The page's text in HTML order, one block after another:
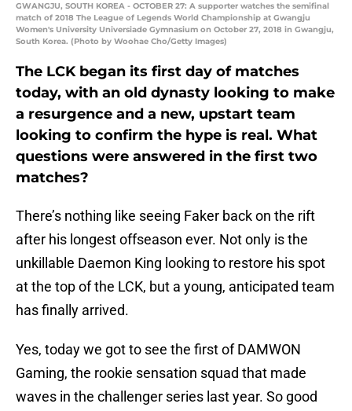
GWANGJU, SOUTH KOREA - OCTOBER 27: A supporter watches the semifinal
match of 2018 The League of Legends World Championship at Gwangju
Women's University Universiade Gymnasium on October 27, 2018 in Gwangju,
South Korea. (Photo by Woohae Cho/Getty Images)
The LCK began its first day of matches
today, with an old dynasty looking to make
a resurgence and a new, upstart team
looking to confirm the hype is real. What
questions were answered in the first two
matches?
There’s nothing like seeing Faker back on the rift
after his longest offseason ever. Not only is the
unkillable Daemon King looking to restore his spot
at the top of the LCK, but a young, anticipated team
has finally arrived.
Yes, today we got to see the first of DAMWON
Gaming, the rookie sensation squad that made
waves in the challenger series last year. So good